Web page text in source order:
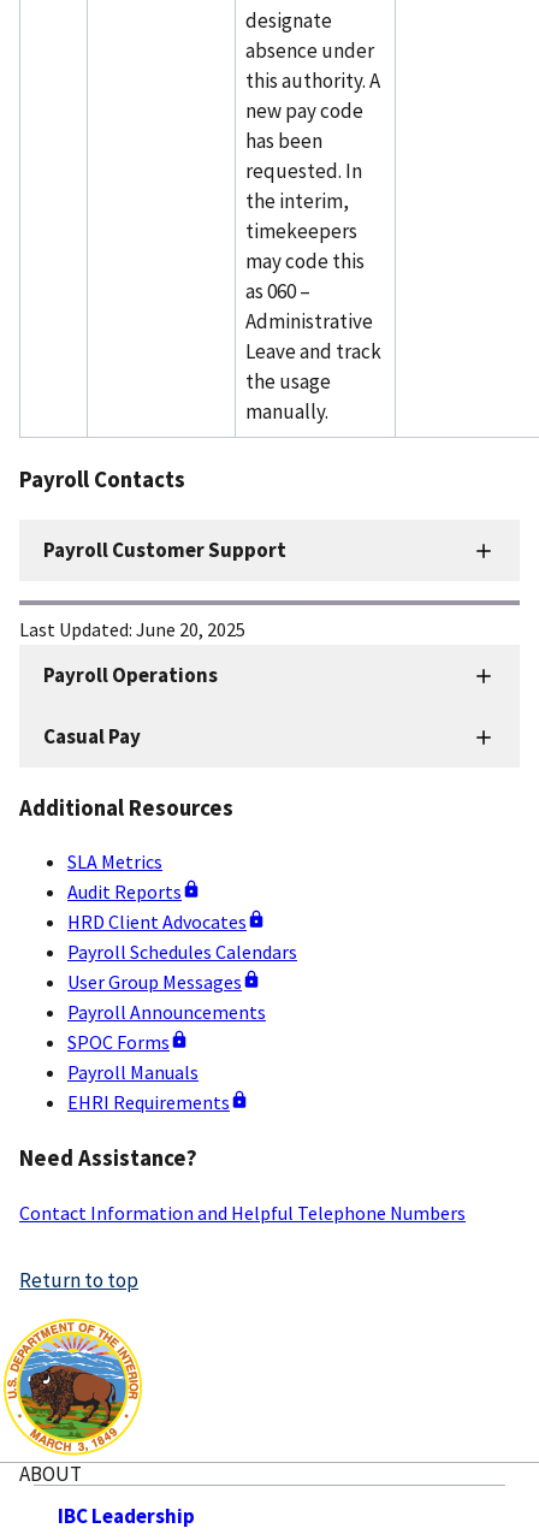
HRD
Operations
Payroll Operations
Casual Pay
Additional Resources
SLA Metrics
Audit Reports
HRD Client Advocates
Payroll Schedules Calendars
User Group Messages
Payroll Announcements
SPOC Forms
Payroll Manuals
EHRI Requirements
Need Assistance?
Contact Information and Helpful Telephone Numbers
designate
absence under
this authority. A
new pay code
has been
requested. In
the interim,
timekeepers
may code this
as 060 –
Administrative
Leave and track
the usage
manually.
Payroll Contacts
Payroll Customer Support
Last Updated: June 20, 2025
Return to top
ABOUT
IBC Leadership